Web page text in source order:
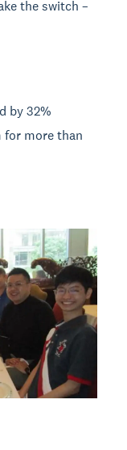
the switch –
by 32%
for more than